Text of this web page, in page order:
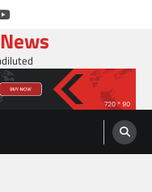
YouTube